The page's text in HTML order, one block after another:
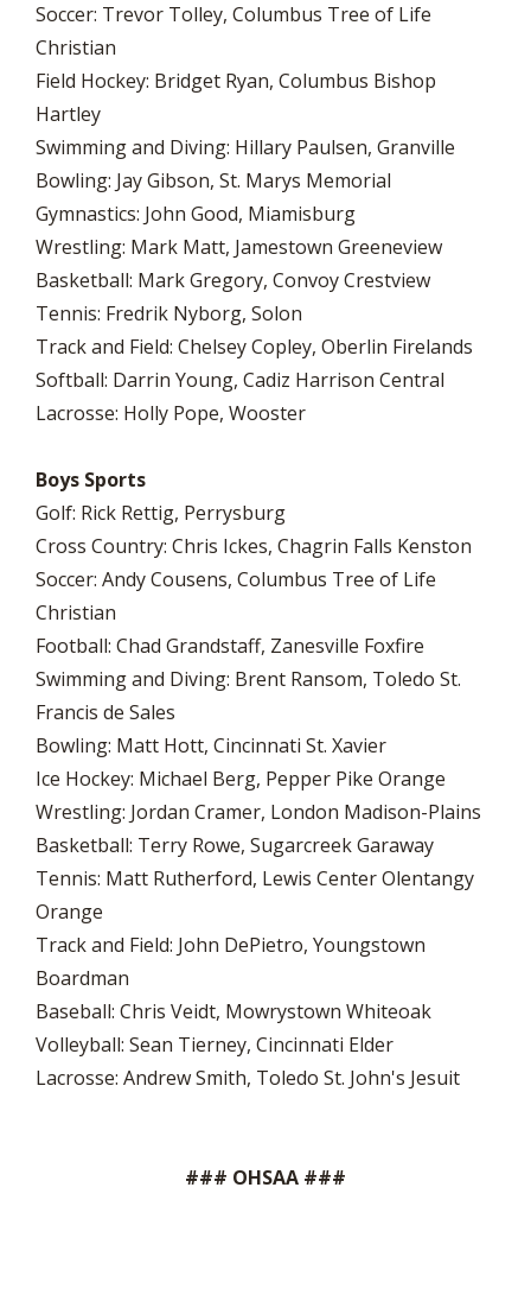
Soccer: Trevor Tolley, Columbus Tree of Life
Christian
Field Hockey: Bridget Ryan, Columbus Bishop
Hartley
Swimming and Diving: Hillary Paulsen, Granville
Bowling: Jay Gibson, St. Marys Memorial
Gymnastics: John Good, Miamisburg
Wrestling: Mark Matt, Jamestown Greeneview
Basketball: Mark Gregory, Convoy Crestview
Tennis: Fredrik Nyborg, Solon
Track and Field: Chelsey Copley, Oberlin Firelands
Softball: Darrin Young, Cadiz Harrison Central
Lacrosse: Holly Pope, Wooster
Boys Sports
Golf: Rick Rettig, Perrysburg
Cross Country: Chris Ickes, Chagrin Falls Kenston
Soccer: Andy Cousens, Columbus Tree of Life
Christian
Football: Chad Grandstaff, Zanesville Foxfire
Swimming and Diving: Brent Ransom, Toledo St.
Francis de Sales
Bowling: Matt Hott, Cincinnati St. Xavier
Ice Hockey: Michael Berg, Pepper Pike Orange
Wrestling: Jordan Cramer, London Madison-Plains
Basketball: Terry Rowe, Sugarcreek Garaway
Tennis: Matt Rutherford, Lewis Center Olentangy
Orange
Track and Field: John DePietro, Youngstown
Boardman
Baseball: Chris Veidt, Mowrystown Whiteoak
Volleyball: Sean Tierney, Cincinnati Elder
Lacrosse: Andrew Smith, Toledo St. John's Jesuit
### OHSAA ###